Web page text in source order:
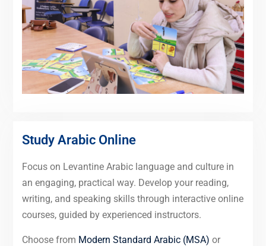
Study Arabic Online
Focus on Levantine Arabic language and culture in
an engaging, practical way. Develop your reading,
writing, and speaking skills through interactive online
courses, guided by experienced instructors.
Choose from Modern Standard Arabic (MSA) or